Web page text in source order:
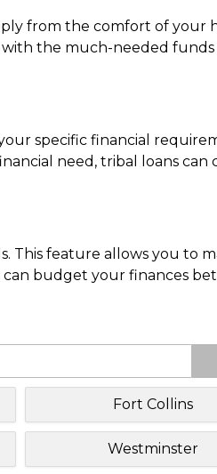
from the comfort of your
the much-needed
specific financial
need, tribal loans can
This feature allows you to
budget your finances
Fort Collins
Westminster